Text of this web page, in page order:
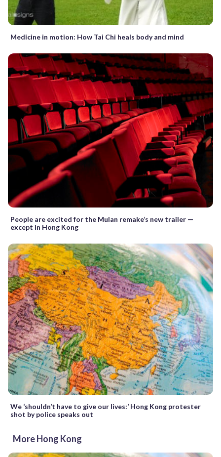
Medicine in motion: How Tai Chi heals body and mind
People are excited for the Mulan remake’s new trailer —
except in Hong Kong
We ‘shouldn’t have to give our lives:’ Hong Kong protester
shot by police speaks out
More Hong Kong